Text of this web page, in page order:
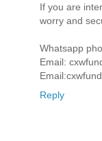
If you are
worry and
Whatsapp
Email:
Reply